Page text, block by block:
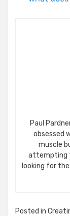
Paul
obsessed
muscle
attempting
looking for
Posted in